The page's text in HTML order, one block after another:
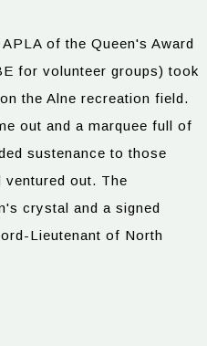
of the Queen's Award
for volunteer groups) took
the Alne recreation field.
out and a marquee full of
sustenance to those
ventured out. The
crystal and a signed
Lieutenant of North